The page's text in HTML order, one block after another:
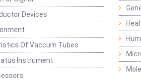
Devices
Of Vaccum Tubes
Instrument